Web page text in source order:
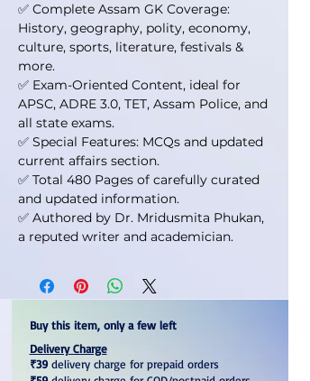
✅ Complete Assam GK Coverage:
History, geography, polity, economy,
culture, sports, literature, festivals &
more.
✅ Exam-Oriented Content, ideal for
APSC, ADRE 3.0, TET, Assam Police, and
all state exams.
✅ Special Features: MCQs and updated
current affairs section.
✅ Total 480 Pages of carefully curated
and updated information.
✅ Authored by Dr. Mridusmita Phukan,
a reputed writer and academician.
Buy this item, only a few left
Delivery Charge
₹39delivery charge for prepaid orders